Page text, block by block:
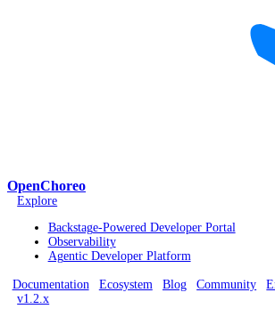
OpenChoreo
Explore
Backstage-Powered Developer Portal
Observability
Agentic Developer Platform
Documentation Ecosystem Blog Community
v1.2.x